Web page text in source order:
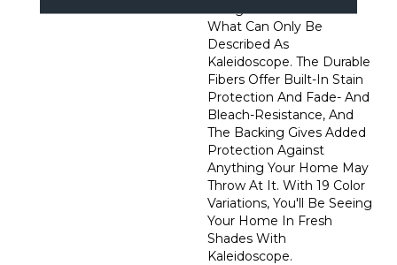
What Can Only Be
Described As
Kaleidoscope. The Durable
Fibers Offer Built-In Stain
Protection And Fade- And
Bleach-Resistance, And
The Backing Gives Added
Protection Against
Anything Your Home May
Throw At It. With 19 Color
Variations, You'll Be Seeing
Your Home In Fresh
Shades With
Kaleidoscope.